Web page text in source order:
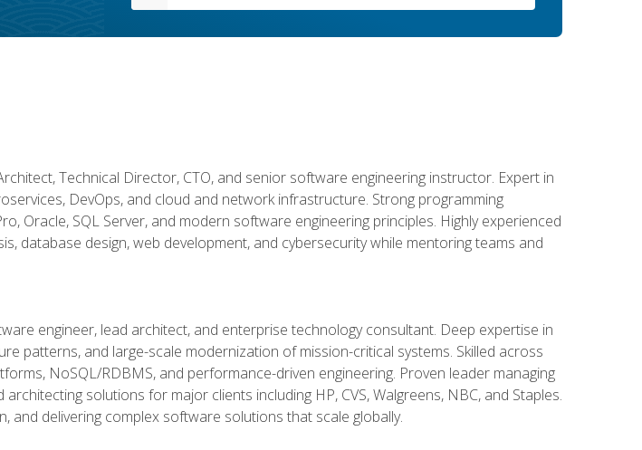
Technical Director, CTO, and senior software engineering instructor. Expert in
DevOps, and cloud and network infrastructure. Strong programming
Oracle, SQL Server, and modern software engineering principles. Highly experienced
database design, web development, and cybersecurity while mentoring teams and
engineer, lead architect, and enterprise technology consultant. Deep expertise in
patterns, and large-scale modernization of mission-critical systems. Skilled across
NoSQL/RDBMS, and performance-driven engineering. Proven leader managing
solutions for major clients including HP, CVS, Walgreens, NBC, and Staples.
and delivering complex software solutions that scale globally.